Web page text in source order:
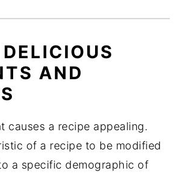
AND
causes a recipe appealing.
of a recipe to be modified
a specific demographic of